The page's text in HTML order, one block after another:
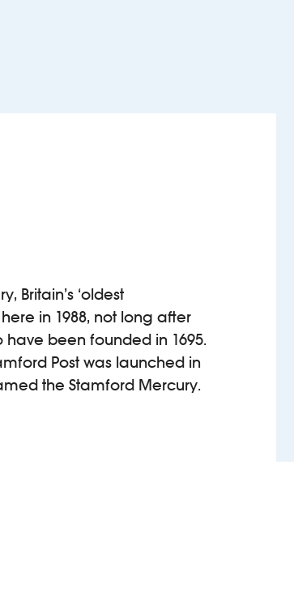
Britain’s ‘oldest
in 1988, not long after
have been founded in 1695.
Post was launched in
the Stamford Mercury.